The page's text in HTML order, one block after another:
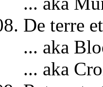
De terre
... aka
... aka